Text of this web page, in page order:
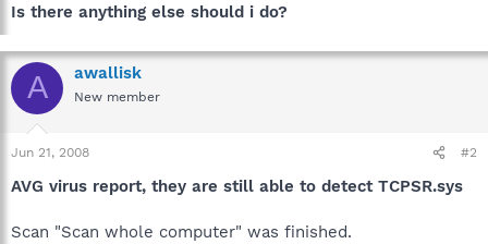
Is there anything else should i do?
A awallisk
New member
Jun 21, 2008 #2
AVG virus report, they are still able to detect TCPSR.sys
Scan "Scan whole computer" was finished.